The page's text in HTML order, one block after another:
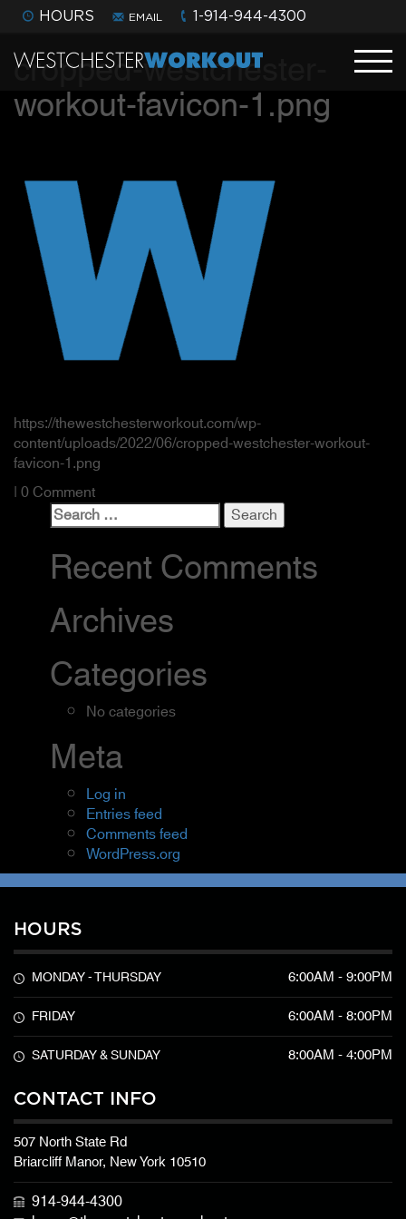
HOURS EMAIL 1-914-944-4300
cropped-westchester-
workout-favicon-1.png
https://thewestchesterworkout.com/wp-
content/uploads/2022/06/cropped-westchester-workout-
favicon-1.png
| 0 Comment
Search
for:
Recent Comments
Archives
Categories
No categories
Meta
Log in
Entries feed
Comments feed
WordPress.org
HOURS
MONDAY - THURSDAY 6:00AM - 9:00PM
FRIDAY 6:00AM - 8:00PM
SATURDAY & SUNDAY 8:00AM - 4:00PM
CONTACT INFO
507 North State Rd
Briarcliff Manor, New York 10510
914-944-4300